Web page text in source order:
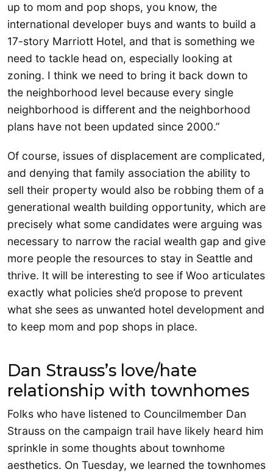
up to mom and pop shops, you know, the
international developer buys and wants to build a
17-story Marriott Hotel, and that is something we
need to tackle head on, especially looking at
zoning. I think we need to bring it back down to
the neighborhood level because every single
neighborhood is different and the neighborhood
plans have not been updated since 2000.”
Of course, issues of displacement are complicated,
and denying that family association the ability to
sell their property would also be robbing them of a
generational wealth building opportunity, which are
precisely what some candidates were arguing was
necessary to narrow the racial wealth gap and give
more people the resources to stay in Seattle and
thrive. It will be interesting to see if Woo articulates
exactly what policies she’d propose to prevent
what she sees as unwanted hotel development and
to keep mom and pop shops in place.
Dan Strauss’s love/hate
relationship with townhomes
Folks who have listened to Councilmember Dan
Strauss on the campaign trail have likely heard him
sprinkle in some thoughts about townhome
aesthetics. On Tuesday, we learned the townhomes